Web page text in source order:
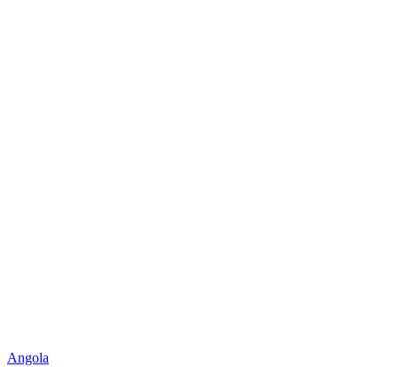
Angola